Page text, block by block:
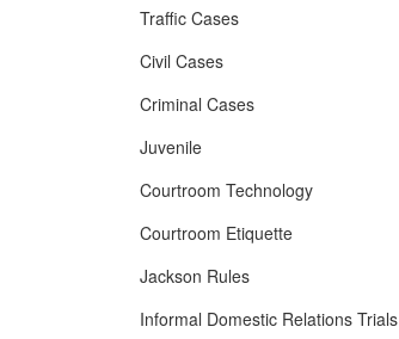
Traffic Cases
Civil Cases
Criminal Cases
Juvenile
Courtroom Technology
Courtroom Etiquette
Jackson Rules
Informal Domestic Relations Trials